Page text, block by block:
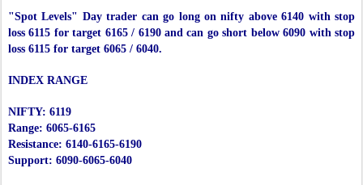
"Spot Levels" Day trader can go long on nifty above 6140 with stop
loss 6115 for target 6165 / 6190 and can go short below 6090 with stop
loss 6115 for target 6065 / 6040.
INDEX RANGE
NIFTY: 6119
Range: 6065-6165
Resistance: 6140-6165-6190
Support: 6090-6065-6040